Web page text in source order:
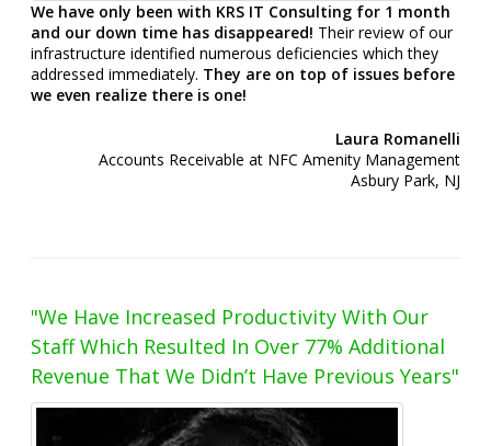
We have only been with KRS IT Consulting for 1 month
and our down time has disappeared! Their review of our
infrastructure identified numerous deficiencies which they
addressed immediately. They are on top of issues before
we even realize there is one!
Laura Romanelli
Accounts Receivable at NFC Amenity Management
Asbury Park, NJ
"We Have Increased Productivity With Our
Staff Which Resulted In Over 77% Additional
Revenue That We Didn’t Have Previous Years"